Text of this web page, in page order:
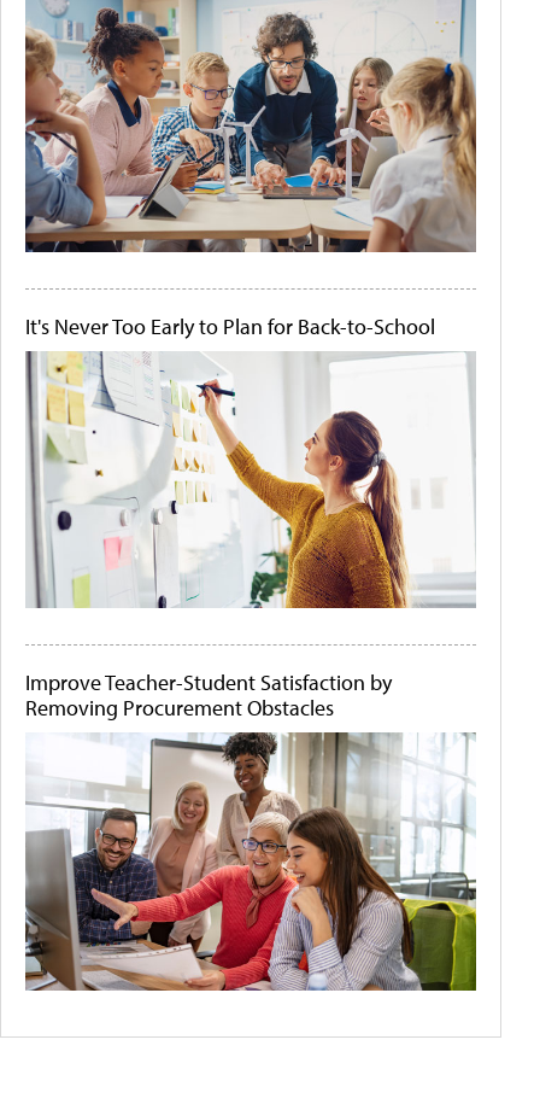
It's Never Too Early to Plan for Back-to-School
Improve Teacher-Student Satisfaction by
Removing Procurement Obstacles